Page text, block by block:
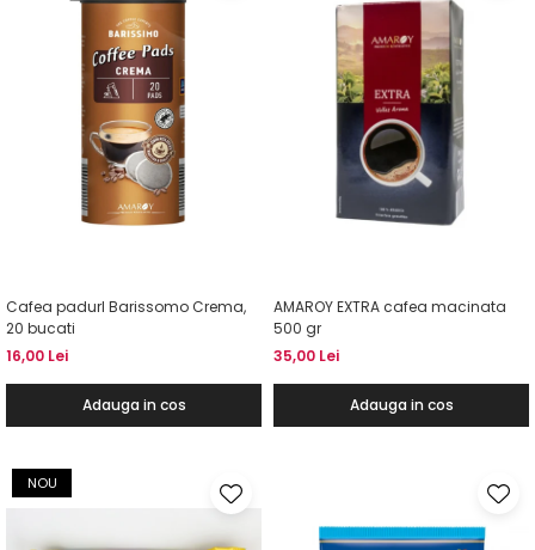
Cafea padurI Barissomo Crema,
20 bucati
16,00 Lei
Adauga in cos
AMAROY EXTRA cafea macinata
500 gr
35,00 Lei
Adauga in cos
NOU